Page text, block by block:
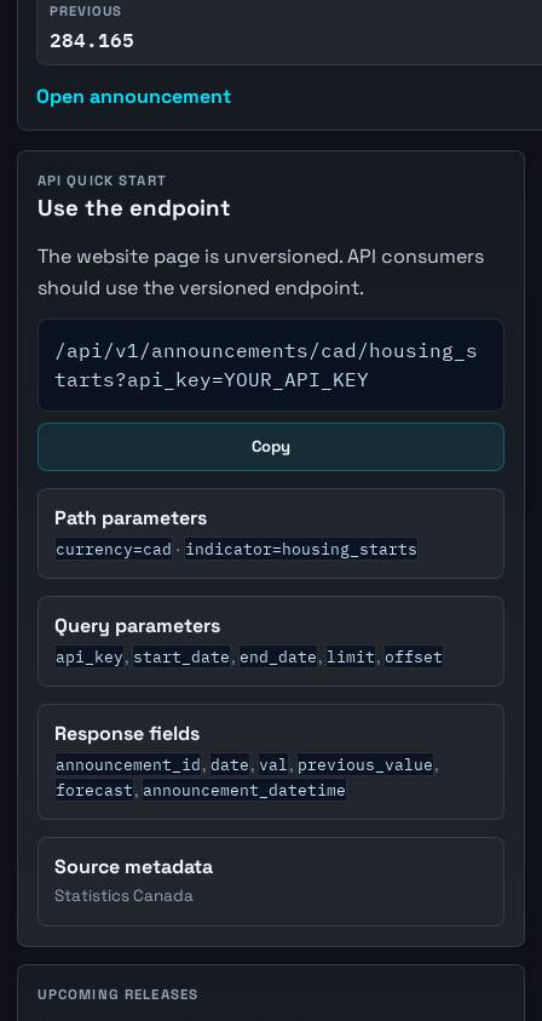
PREVIOUS
284.165
Open announcement
API QUICK START
Use the endpoint
The website page is unversioned. API consumers
should use the versioned endpoint.
/api/v1/announcements/cad/housing_s
tarts?api_key=YOUR_API_KEY
Copy
Path parameters
currency=cad · indicator=housing_starts
Query parameters
api_key, start_date, end_date, limit, offset
Response fields
announcement_id, date, val , previous_value,
forecast, announcement_datetime
Source metadata
Statistics Canada
UPCOMING RELEASES